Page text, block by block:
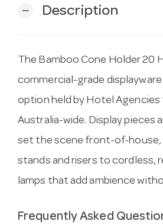
remove Description
The Bamboo Cone Holder 20
commercial-grade
option held by Hotel Agencies
Australia-wide. Display pieces
set the scene front-of-house,
stands and risers to cordless,
lamps that add ambience
Frequently Asked